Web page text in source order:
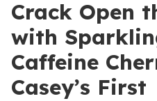
Crack Open
with
Caffeine
Casey’s First